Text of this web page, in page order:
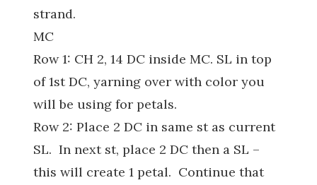
strand.
MC
Row 1: CH 2, 14 DC inside MC. SL in top
of 1st DC, yarning over with color you
will be using for petals.
Row 2: Place 2 DC in same st as current
SL. In next st, place 2 DC then a SL –
this will create 1 petal. Continue that